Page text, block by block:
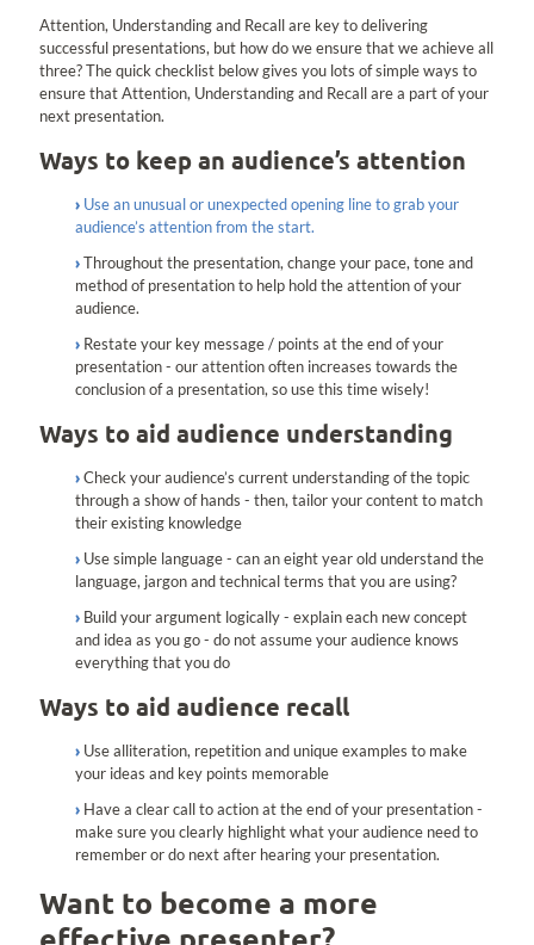
Attention, Understanding and Recall are key to delivering
successful presentations, but how do we ensure that we achieve all
three? The quick checklist below gives you lots of simple ways to
ensure that Attention, Understanding and Recall are a part of your
next presentation.
Ways to keep an audience’s attention
Use an unusual or unexpected opening line to grab your
audience’s attention from the start.
Throughout the presentation, change your pace, tone and
method of presentation to help hold the attention of your
audience.
Restate your key message / points at the end of your
presentation - our attention often increases towards the
conclusion of a presentation, so use this time wisely!
Ways to aid audience understanding
Check your audience’s current understanding of the topic
through a show of hands - then, tailor your content to match
their existing knowledge
Use simple language - can an eight year old understand the
language, jargon and technical terms that you are using?
Build your argument logically - explain each new concept
and idea as you go - do not assume your audience knows
everything that you do
Ways to aid audience recall
Use alliteration, repetition and unique examples to make
your ideas and key points memorable
Have a clear call to action at the end of your presentation -
make sure you clearly highlight what your audience need to
remember or do next after hearing your presentation.
Want to become a more